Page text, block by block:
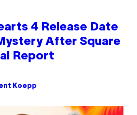
4 Release Date
After Square
Report
Koepp